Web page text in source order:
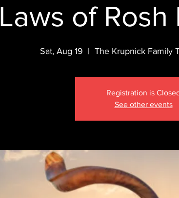
Laws of Rosh
Sat, Aug 19
  |
The Krupnick Family
Registration is
See other events